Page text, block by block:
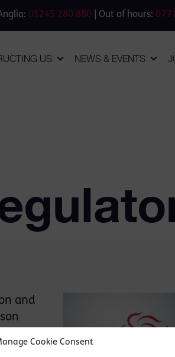
Cookie Consent
01245 280 880 | Out of hours:
US NEWS & EVENTS
and
load.